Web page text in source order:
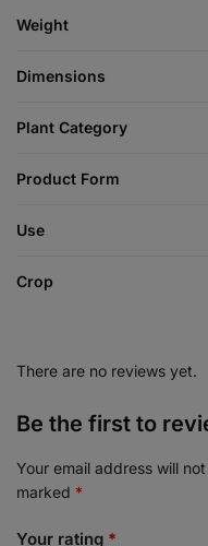
Weight
Dimensions
Plant Category
Product Form
Use
Crop
There are no reviews yet.
Be the first to
Your email address will
marked *
Your rating *